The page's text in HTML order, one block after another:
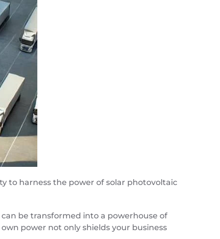
to harness the power of solar photovoltaic
be transformed into a powerhouse of
power not only shields your business